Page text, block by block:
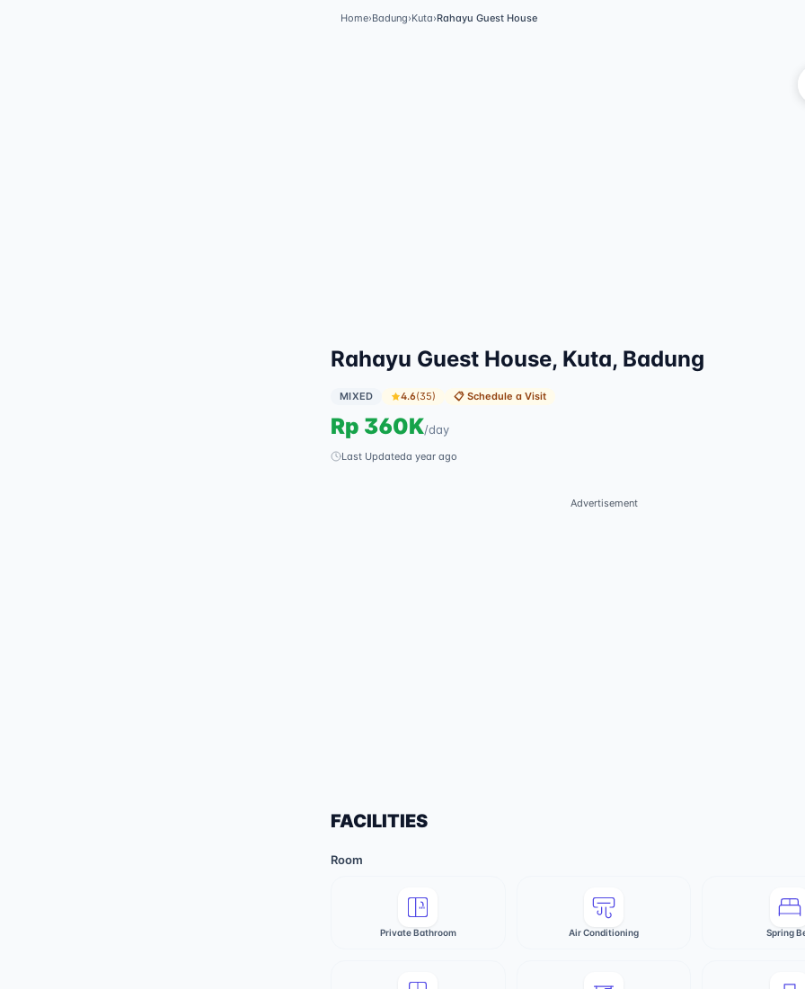
Home›Badung›Kuta›Rahayu Guest House
Rahayu Guest House, Kuta, Badung
MIXED 4.6(35) 📋Schedule a Visit
Rp 360K/day
Last Updateda year ago
Advertisement
FACILITIES
Room
Private Bathroom Air Conditioning Spring